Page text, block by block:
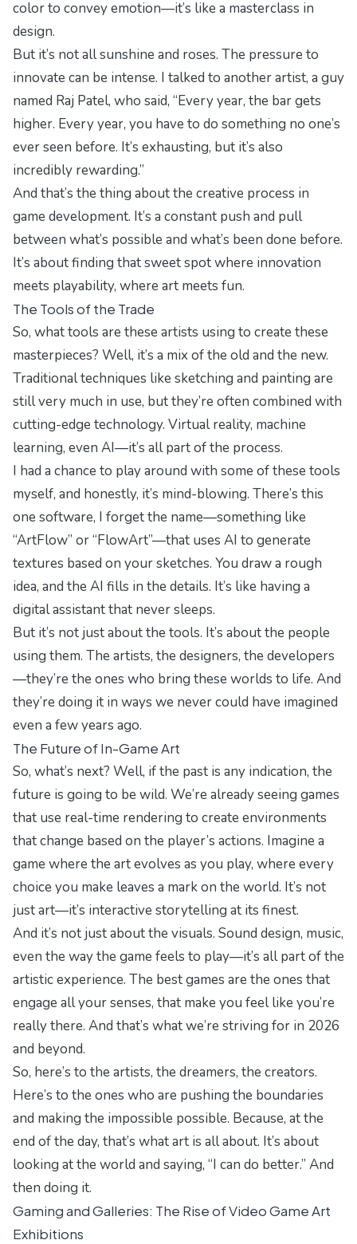
color to convey emotion—it’s like a masterclass in
design.
But it’s not all sunshine and roses. The pressure to
innovate can be intense. I talked to another artist, a guy
named Raj Patel, who said, “Every year, the bar gets
higher. Every year, you have to do something no one’s
ever seen before. It’s exhausting, but it’s also
incredibly rewarding.”
And that’s the thing about the creative process in
game development. It’s a constant push and pull
between what’s possible and what’s been done before.
It’s about finding that sweet spot where innovation
meets playability, where art meets fun.
The Tools of the Trade
So, what tools are these artists using to create these
masterpieces? Well, it’s a mix of the old and the new.
Traditional techniques like sketching and painting are
still very much in use, but they’re often combined with
cutting-edge technology. Virtual reality, machine
learning, even AI—it’s all part of the process.
I had a chance to play around with some of these tools
myself, and honestly, it’s mind-blowing. There’s this
one software, I forget the name—something like
“ArtFlow” or “FlowArt”—that uses AI to generate
textures based on your sketches. You draw a rough
idea, and the AI fills in the details. It’s like having a
digital assistant that never sleeps.
But it’s not just about the tools. It’s about the people
using them. The artists, the designers, the developers
—they’re the ones who bring these worlds to life. And
they’re doing it in ways we never could have imagined
even a few years ago.
The Future of In-Game Art
So, what’s next? Well, if the past is any indication, the
future is going to be wild. We’re already seeing games
that use real-time rendering to create environments
that change based on the player’s actions. Imagine a
game where the art evolves as you play, where every
choice you make leaves a mark on the world. It’s not
just art—it’s interactive storytelling at its finest.
And it’s not just about the visuals. Sound design, music,
even the way the game feels to play—it’s all part of the
artistic experience. The best games are the ones that
engage all your senses, that make you feel like you’re
really there. And that’s what we’re striving for in 2026
and beyond.
So, here’s to the artists, the dreamers, the creators.
Here’s to the ones who are pushing the boundaries
and making the impossible possible. Because, at the
end of the day, that’s what art is all about. It’s about
looking at the world and saying, “I can do better.” And
then doing it.
Gaming and Galleries: The Rise of Video Game Art
Exhibitions